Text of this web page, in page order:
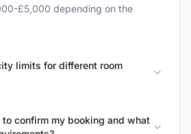
£5,000 depending on the
limits for different room
to confirm my booking and what